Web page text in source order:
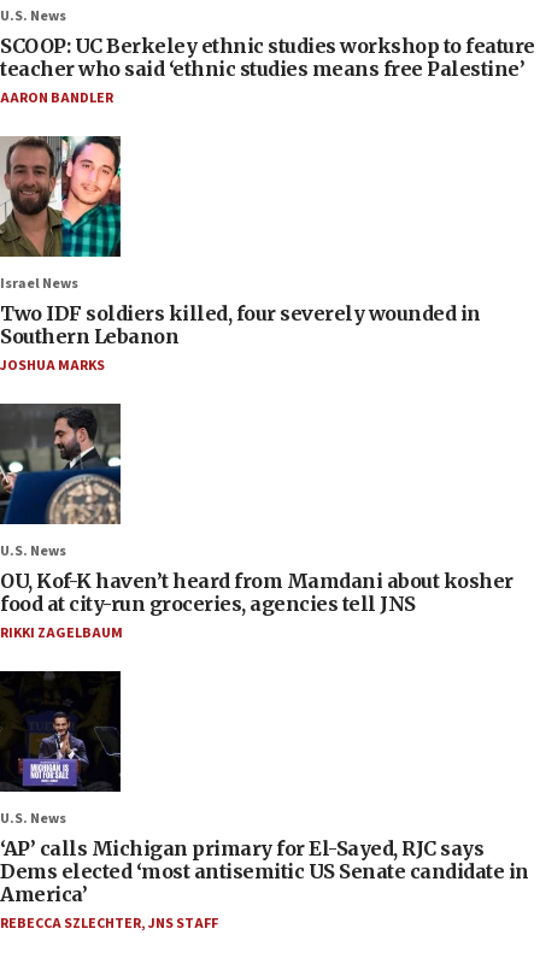
U.S. News
SCOOP: UC Berkeley ethnic studies workshop to feature
teacher who said ‘ethnic studies means free Palestine’
AARON BANDLER
Israel News
Two IDF soldiers killed, four severely wounded in
Southern Lebanon
JOSHUA MARKS
U.S. News
OU, Kof-K haven’t heard from Mamdani about kosher
food at city-run groceries, agencies tell JNS
RIKKI ZAGELBAUM
U.S. News
‘AP’ calls Michigan primary for El-Sayed, RJC says
Dems elected ‘most antisemitic US Senate candidate in
America’
REBECCA SZLECHTER,JNS STAFF